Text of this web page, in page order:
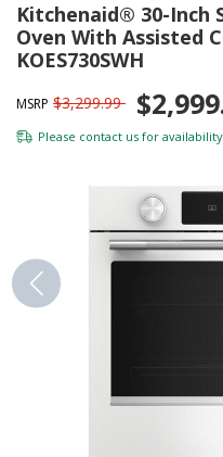
Kitchenaid® 30-Inch
Oven With Assisted
KOES730SWH
MSRP $3,299.99
Please contact us for availability